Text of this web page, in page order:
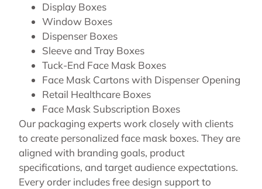
Display Boxes
Window Boxes
Dispenser Boxes
Sleeve and Tray Boxes
Tuck-End Face Mask Boxes
Face Mask Cartons with Dispenser Opening
Retail Healthcare Boxes
Face Mask Subscription Boxes
Our packaging experts work closely with clients
to create personalized face mask boxes. They are
aligned with branding goals, product
specifications, and target audience expectations.
Every order includes free design support to